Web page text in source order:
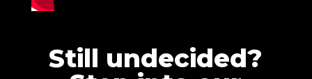
Still undecided?